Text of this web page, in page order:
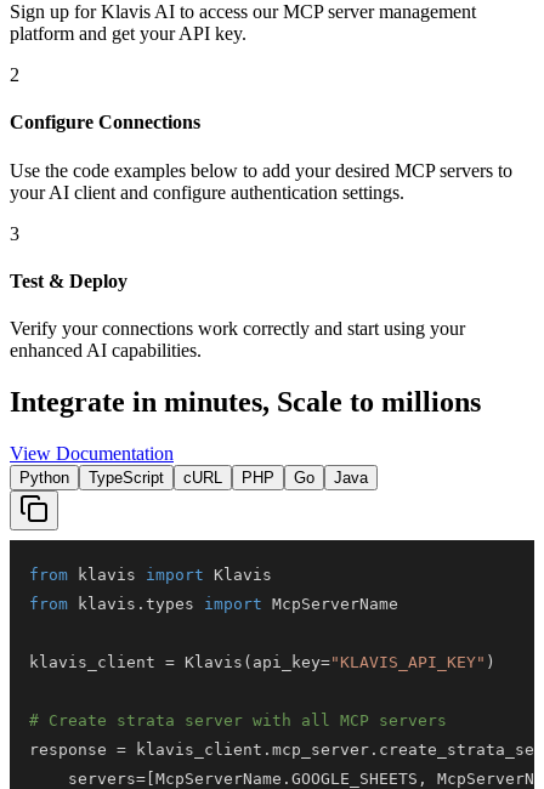
Sign up for Klavis AI to access our MCP server management
platform and get your API key.
2
Configure Connections
Use the code examples below to add your desired MCP servers to
your AI client and configure authentication settings.
3
Test & Deploy
Verify your connections work correctly and start using your
enhanced AI capabilities.
Integrate in minutes, Scale to millions
View Documentation
Python TypeScript cURL PHP Go Java
from klavis import
from klavis . types import
klavis_client = Klavis ( api_key="KLAVIS_API_KEY" )
# Create strata server with all MCP servers
response = klavis_client . mcp_server .
    servers
= McpServerName . GOOGLE_SHEETS ,